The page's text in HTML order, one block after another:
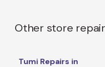
Other store
Tumi Repairs in